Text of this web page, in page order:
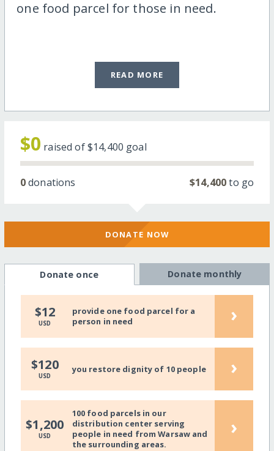
one food parcel for those in need.
READ MORE
$0 raised of$14,400 goal
0donations $14,400to go
DONATE NOW
Donate once Donate monthly
$12
USD
provide one food parcel for a
person in need
›
$120
USD
you restore dignity of 10 people ›
$1,200
USD
100 food parcels in our
distribution center serving
people in need from Warsaw and
the surrounding areas.
›